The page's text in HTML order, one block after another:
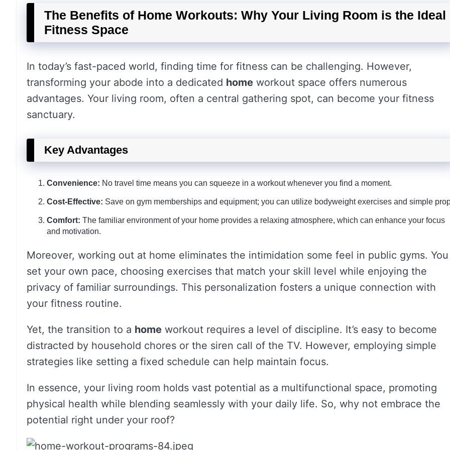
The Benefits of Home Workouts: Why Your Living Room is the Ideal
Fitness Space
In today’s fast-paced world, finding time for fitness can be challenging. However,
transforming your abode into a dedicated home workout space offers numerous
advantages. Your living room, often a central gathering spot, can become your fitness
sanctuary.
Key Advantages
Convenience: No travel time means you can squeeze in a workout whenever you find a moment.
Cost-Effective: Save on gym memberships and equipment; you can utilize bodyweight exercises and simple
Comfort: The familiar environment of your home provides a relaxing atmosphere, which can enhance your focus
and motivation.
Moreover, working out at home eliminates the intimidation some feel in public gyms. You
set your own pace, choosing exercises that match your skill level while enjoying the
privacy of familiar surroundings. This personalization fosters a unique connection with
your fitness routine.
Yet, the transition to a home workout requires a level of discipline. It’s easy to become
distracted by household chores or the siren call of the TV. However, employing simple
strategies like setting a fixed schedule can help maintain focus.
In essence, your living room holds vast potential as a multifunctional space, promoting
physical health while blending seamlessly with your daily life. So, why not embrace the
potential right under your roof?